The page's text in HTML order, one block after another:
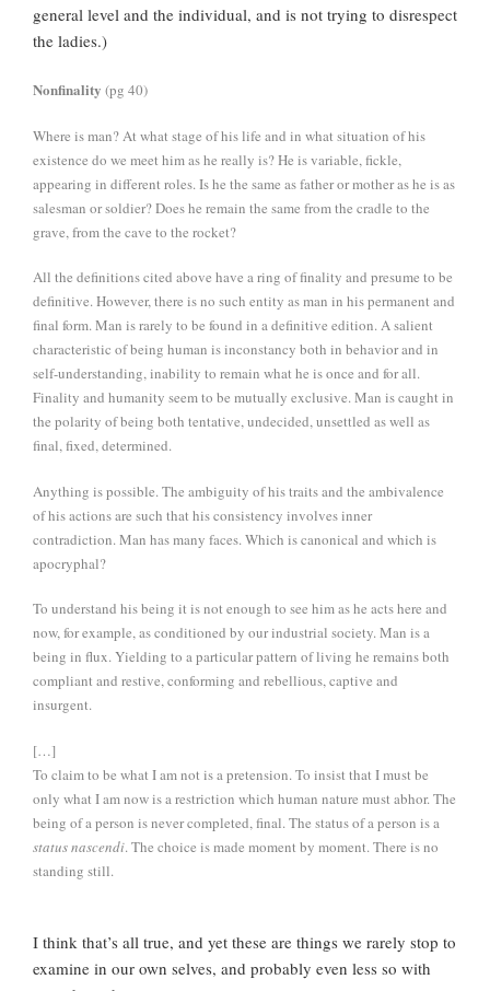
general level and the individual, and is not trying to disrespect
the ladies.)
Nonfinality (pg 40)
Where is man? At what stage of his life and in what situation of his
existence do we meet him as he really is? He is variable, fickle,
appearing in different roles. Is he the same as father or mother as he is as
salesman or soldier? Does he remain the same from the cradle to the
grave, from the cave to the rocket?
All the definitions cited above have a ring of finality and presume to be
definitive. However, there is no such entity as man in his permanent and
final form. Man is rarely to be found in a definitive edition. A salient
characteristic of being human is inconstancy both in behavior and in
self-understanding, inability to remain what he is once and for all.
Finality and humanity seem to be mutually exclusive. Man is caught in
the polarity of being both tentative, undecided, unsettled as well as
final, fixed, determined.
Anything is possible. The ambiguity of his traits and the ambivalence
of his actions are such that his consistency involves inner
contradiction. Man has many faces. Which is canonical and which is
apocryphal?
To understand his being it is not enough to see him as he acts here and
now, for example, as conditioned by our industrial society. Man is a
being in flux. Yielding to a particular pattern of living he remains both
compliant and restive, conforming and rebellious, captive and
insurgent.
[…]
To claim to be what I am not is a pretension. To insist that I must be
only what I am now is a restriction which human nature must abhor. The
being of a person is never completed, final. The status of a person is a
status nascendi. The choice is made moment by moment. There is no
standing still.
I think that’s all true, and yet these are things we rarely stop to
examine in our own selves, and probably even less so with